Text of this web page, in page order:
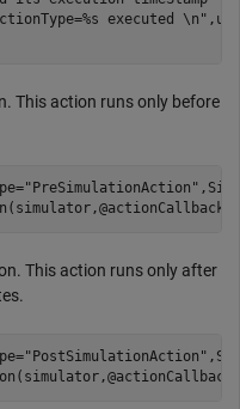
executed \n"
This action runs only before
"PreSimulationAction"
This action runs only after
"PostSimulationAction"